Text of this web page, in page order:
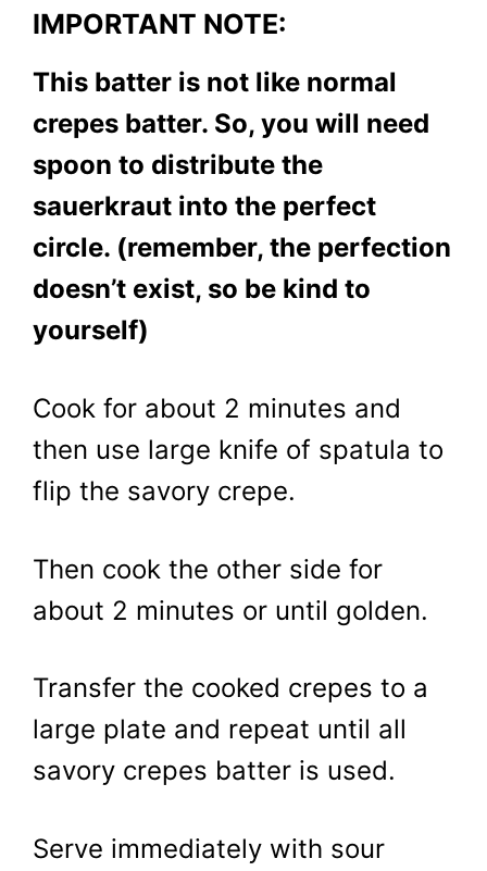
IMPORTANT NOTE:
This batter is not like normal
crepes batter. So, you will need
spoon to distribute the
sauerkraut into the perfect
circle. (remember, the perfection
doesn’t exist, so be kind to
yourself)
Cook for about 2 minutes and
then use large knife of spatula to
flip the savory crepe.
Then cook the other side for
about 2 minutes or until golden.
Transfer the cooked crepes to a
large plate and repeat until all
savory crepes batter is used.
Serve immediately with sour